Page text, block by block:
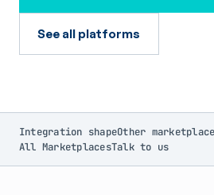
See all platforms
Integration shapeOther
All MarketplacesTalk to us